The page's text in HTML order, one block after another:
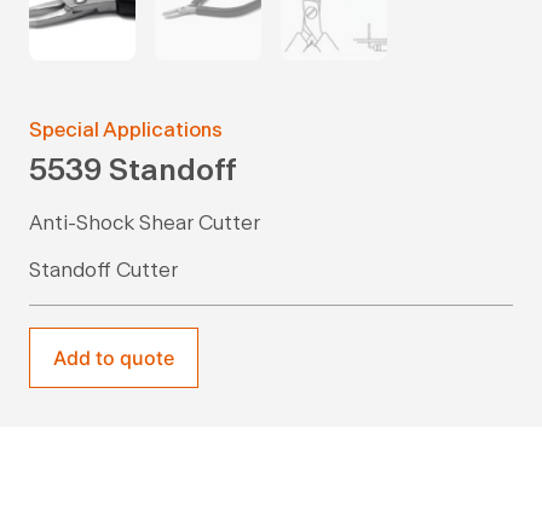
Special Applications
5539 Standoff
Anti-Shock Shear Cutter
Standoff Cutter
Add to quote